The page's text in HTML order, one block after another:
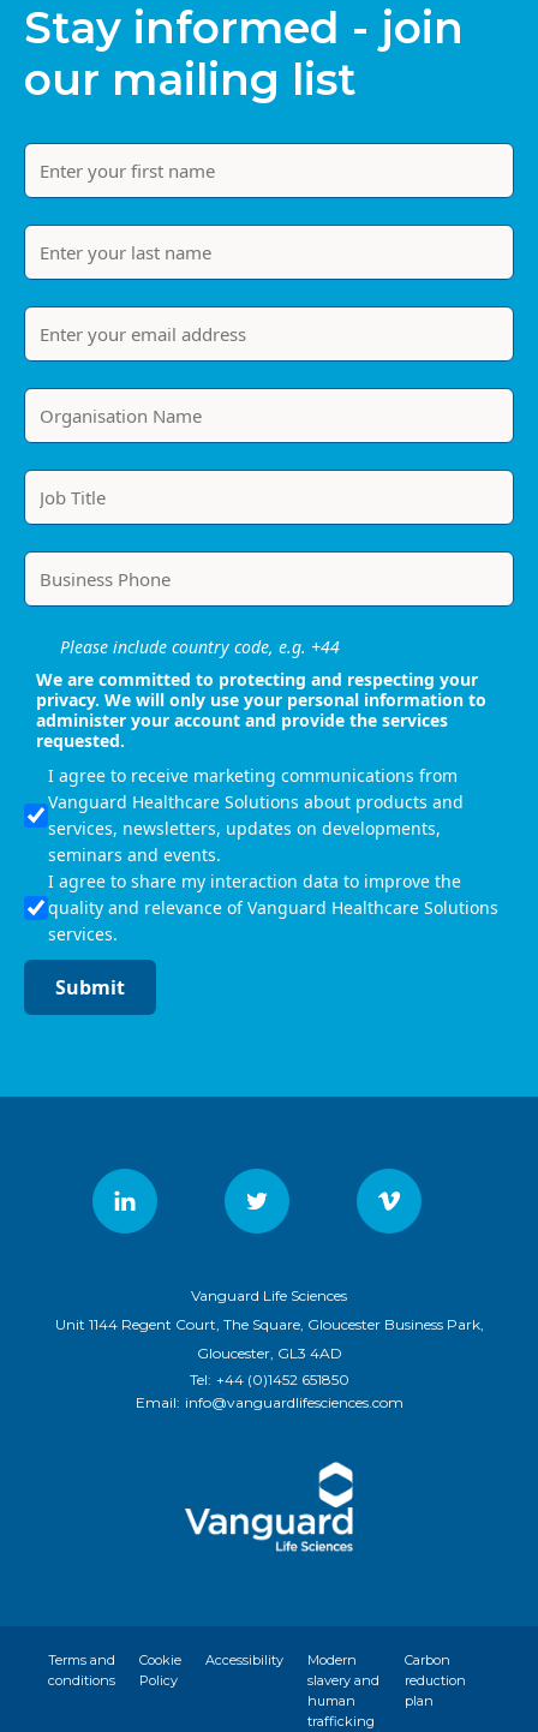
Stay informed - join
our mailing list
Please include country code, e.g. +44
We are committed to protecting and respecting your
privacy. We will only use your personal information to
administer your account and provide the services
requested.
I agree to receive marketing communications from
Vanguard Healthcare Solutions about products and
services, newsletters, updates on developments,
seminars and events.
I agree to share my interaction data to improve the
quality and relevance of Vanguard Healthcare Solutions
services.
Submit
Vanguard Life Sciences
Unit 1144 Regent Court, The Square, Gloucester Business Park,
Gloucester, GL3 4AD
Tel: +44 (0)1452 651850
Email: info@vanguardlifesciences.com
Terms and
conditions
Cookie
Policy
Accessibility
Modern
slavery and
human
trafficking
Carbon
reduction
plan